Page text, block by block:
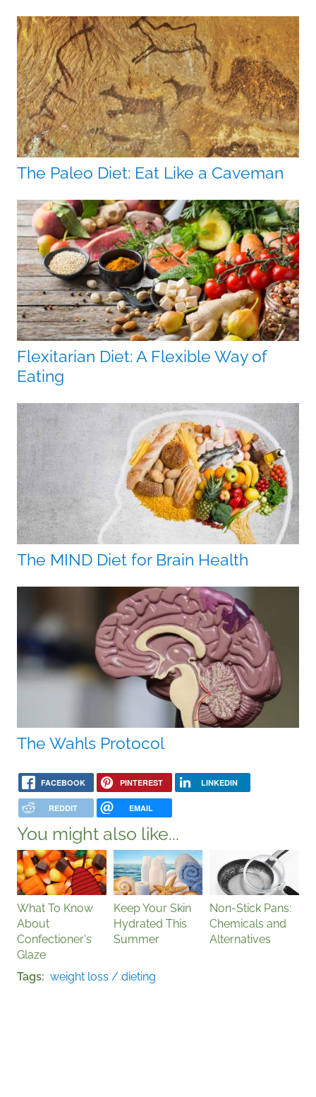
The Paleo Diet: Eat Like a Caveman
Flexitarian Diet: A Flexible Way of
Eating
The MIND Diet for Brain Health
The Wahls Protocol
FACEBOOK PINTEREST LINKEDIN
REDDIT EMAIL
You might also like...
What To Know
About
Confectioner's
Glaze
Keep Your Skin
Hydrated This
Summer
Non-Stick Pans:
Chemicals and
Alternatives
Tags weight loss / dieting